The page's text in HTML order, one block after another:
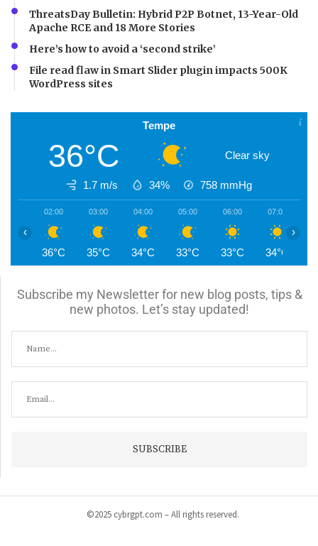
ThreatsDay Bulletin: Hybrid P2P Botnet, 13-Year-Old
Apache RCE and 18 More Stories
Here’s how to avoid a ‘second strike’
File read flaw in Smart Slider plugin impacts 500K
WordPress sites
Tempe
36°C Clear sky
1.7 m/s 34% 758 mmHg
02:00
36°C
03:00
35°C
04:00
34°C
05:00
33°C
06:00
33°C
07:00
34°C
‹ ›
Subscribe my Newsletter for new blog posts, tips &
new photos. Let’s stay updated!
©2025 cybrgpt.com – All rights reserved.